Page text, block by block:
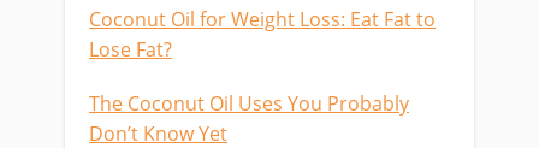
Coconut Oil for Weight Loss: Eat Fat to
Lose Fat?
The Coconut Oil Uses You Probably
Don’t Know Yet